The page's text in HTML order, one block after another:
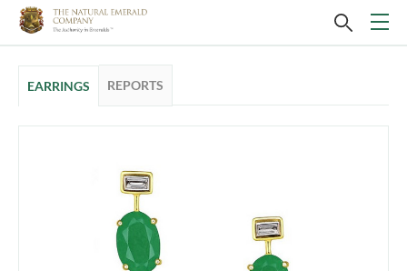
EARRINGS REPORTS